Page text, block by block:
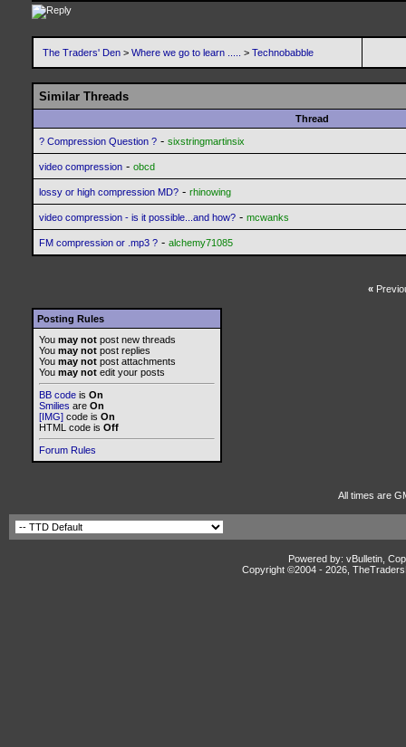
The Traders' Den > Where we go to learn ..... > Technobabble
Similar Threads
Thread
? Compression Question ? - sixstringmartinsix
video compression - obcd
lossy or high compression MD? - rhinowing
video compression - is it possible...and how? - mcwanks
FM compression or .mp3 ? - alchemy71085
«
Posting Rules
You may not post new threads
You may not post replies
You may not post attachments
You may not edit your posts
BB code is On
Smilies are On
[IMG] code is On
HTML code is Off
Forum Rules
All times are
Powered by: vBulletin,
Copyright ©2004 - 2026,